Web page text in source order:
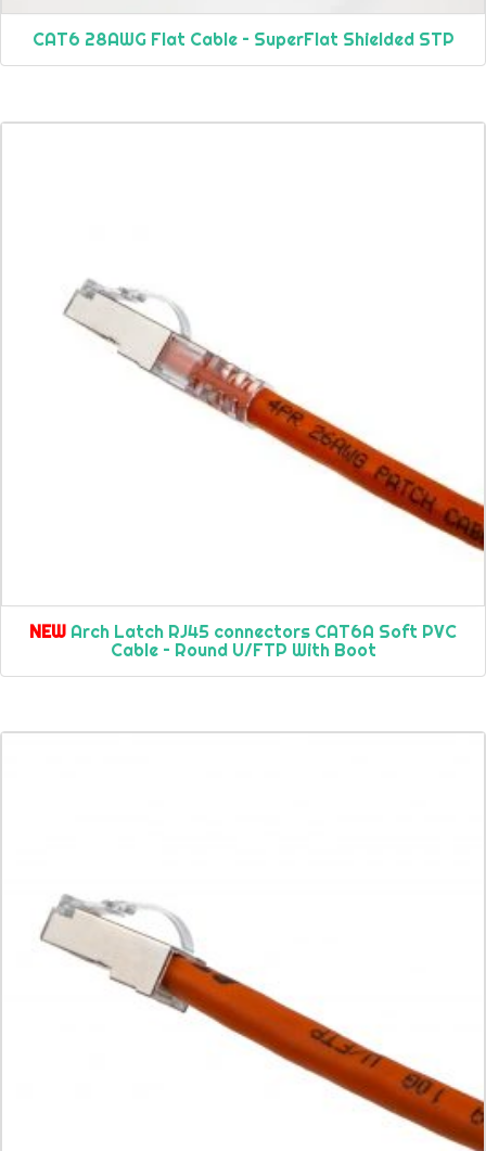
CAT6 28AWG Flat Cable – SuperFlat Shielded STP
NEW Arch Latch RJ45 connectors CAT6A Soft PVC
Cable – Round U/FTP With Boot